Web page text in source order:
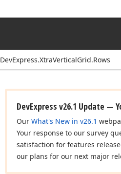
DevExpress.XtraVerticalGrid.Rows
DevExpress v26.1 Update —
Our What's New in v26.1
Your response to our survey
satisfaction for features
our plans for our next major